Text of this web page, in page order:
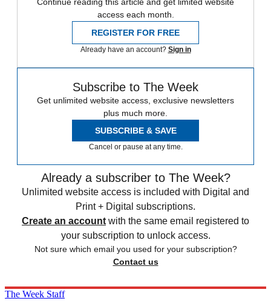
access each month.
REGISTER FOR FREE
Already have an account? Sign in
Subscribe to The Week
Get unlimited website access, exclusive newsletters
plus much more.
SUBSCRIBE & SAVE
Cancel or pause at any time.
Already a subscriber to The Week?
Unlimited website access is included with Digital and
Print + Digital subscriptions.
Create an account with the same email registered to
your subscription to unlock access.
Not sure which email you used for your subscription?
Contact us
The Week Staff